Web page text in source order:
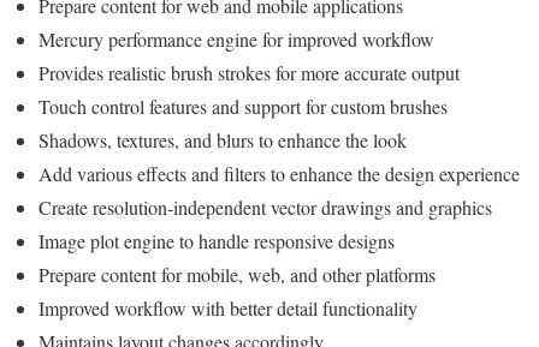
Prepare content for web and mobile applications
Mercury performance engine for improved workflow
Provides realistic brush strokes for more accurate output
Touch control features and support for custom brushes
Shadows, textures, and blurs to enhance the look
Add various effects and filters to enhance the design experience
Create resolution-independent vector drawings and graphics
Image plot engine to handle responsive designs
Prepare content for mobile, web, and other platforms
Improved workflow with better detail functionality
Maintains layout changes accordingly